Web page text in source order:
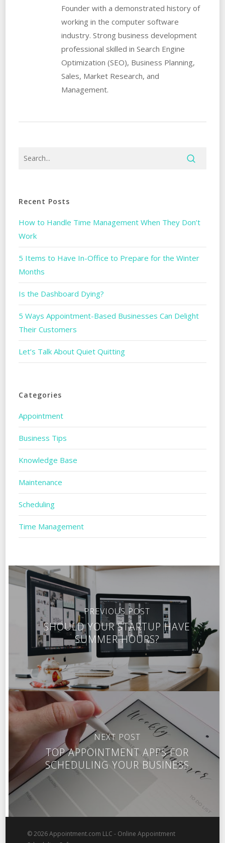
Founder with a demonstrated history of
working in the computer software
industry. Strong business development
professional skilled in Search Engine
Optimization (SEO), Business Planning,
Sales, Market Research, and
Management.
Recent Posts
How to Handle Time Management When They Don’t
Work
5 Items to Have In-Office to Prepare for the Winter
Months
Is the Dashboard Dying?
5 Ways Appointment-Based Businesses Can Delight
Their Customers
Let’s Talk About Quiet Quitting
Categories
Appointment
Business Tips
Knowledge Base
Maintenance
Scheduling
Time Management
PREVIOUS POST
SHOULD YOUR STARTUP HAVE
SUMMER HOURS?
NEXT POST
TOP APPOINTMENT APPS FOR
SCHEDULING YOUR BUSINESS
© 2026 Appointment.com LLC - Online Appointment